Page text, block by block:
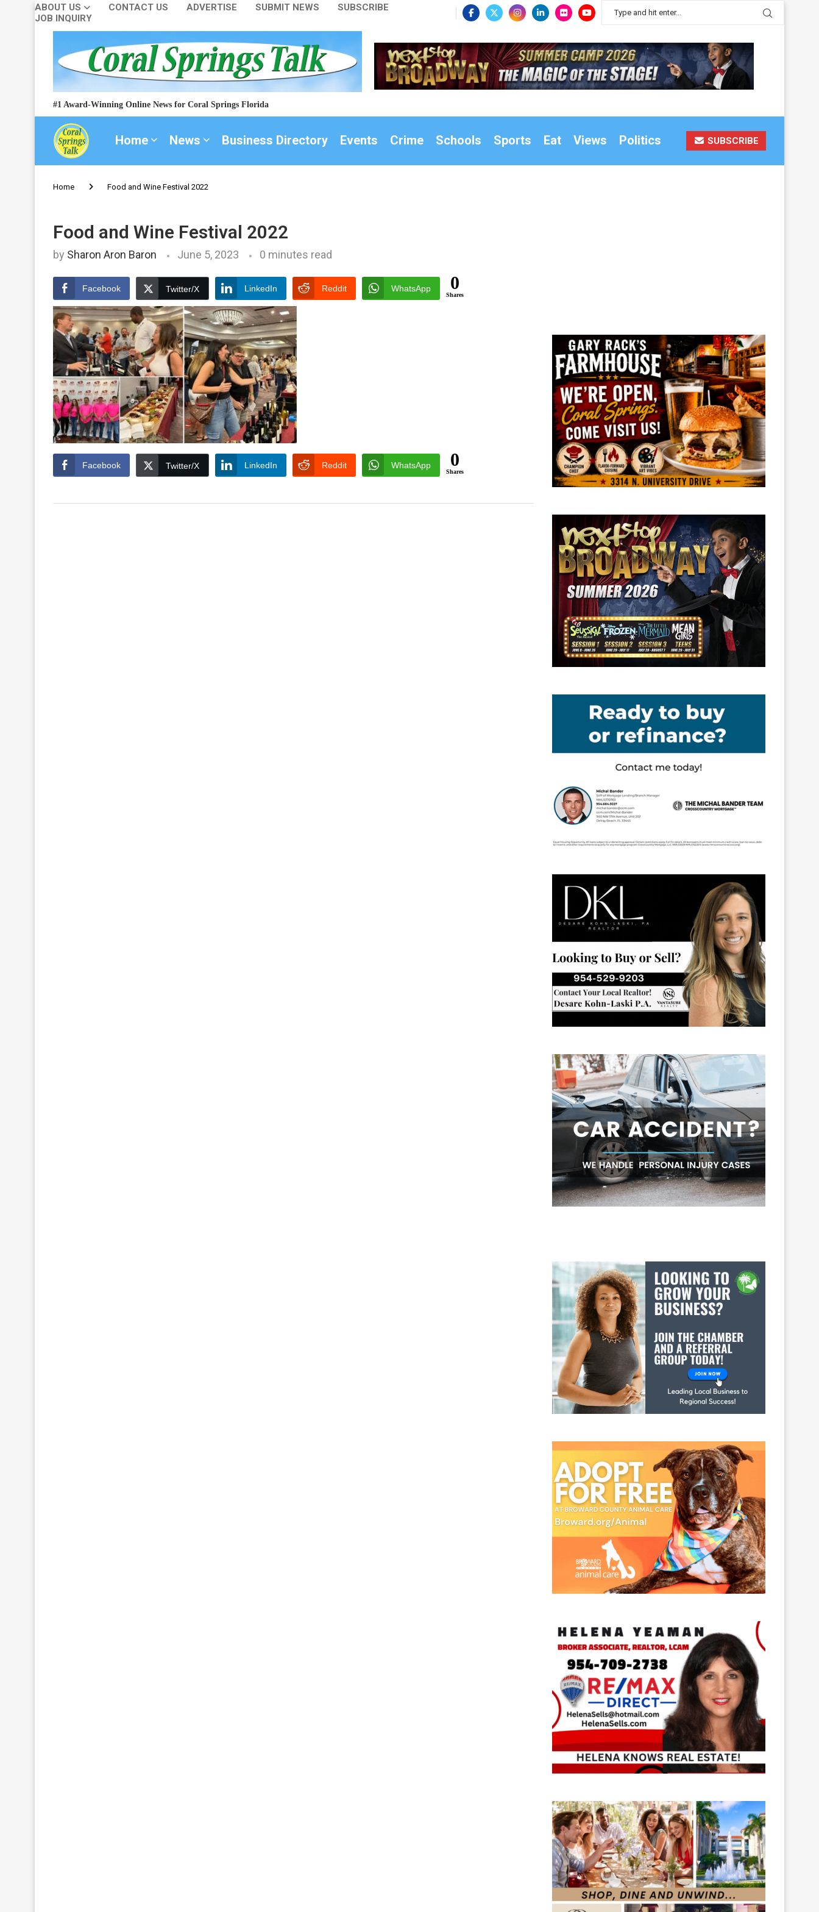
ABOUT US CONTACT US ADVERTISE SUBMIT NEWS
SUBSCRIBE
JOB INQUIRY
#1 Award-Winning Online News for Coral Springs Florida
Home News Business Directory Events Crime Schools Sports Eat Views Politics SUBSCRIBE
Home Food and Wine Festival 2022
Food and Wine Festival 2022
by Sharon Aron Baron June 5, 2023 0 minutes read
Facebook Twitter/X LinkedIn Reddit WhatsApp 0
Shares
Facebook Twitter/X LinkedIn Reddit WhatsApp 0
Shares